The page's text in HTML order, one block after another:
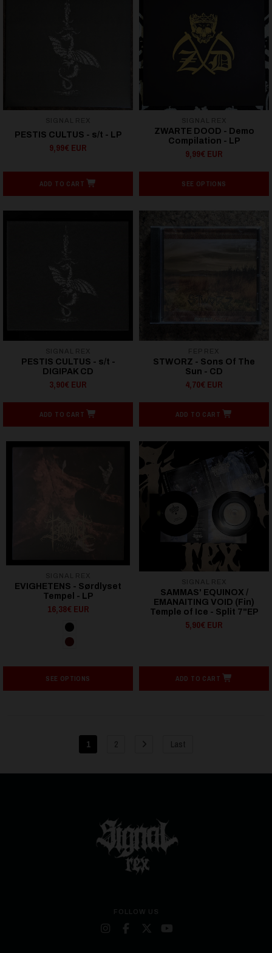
PESTIS CULTUS - s/t - LP
9,99€ EUR
ADD TO CART
ZWARTE DOOD - Demo
Compilation - LP
9,99€ EUR
SEE OPTIONS
PESTIS CULTUS - s/t -
DIGIPAK CD
3,90€ EUR
ADD TO CART
STWORZ - Sons Of The
Sun - CD
4,70€ EUR
ADD TO CART
EVIGHETENS - Sørdlyset
Tempel - LP
16,38€ EUR
SEE OPTIONS
SAMMAS' EQUINOX /
EMANAITING VOID (Fin)
Temple of Ice - Split 7"EP
5,90€ EUR
ADD TO CART
1 2 Last
FOLLOW US